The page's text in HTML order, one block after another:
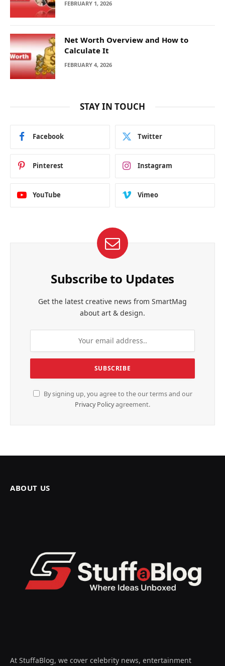
FEBRUARY 1, 2026
Net Worth Overview and How to
Calculate It
FEBRUARY 4, 2026
STAY IN TOUCH
Facebook Twitter
Pinterest Instagram
YouTube Vimeo
Subscribe to Updates
Get the latest creative news from SmartMag
about art & design.
By signing up, you agree to the our terms and our
Privacy Policyagreement.
ABOUT US
At StuffaBlog, we cover celebrity news, entertainment